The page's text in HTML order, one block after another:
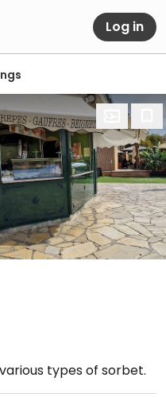
Log in
types of sorbet.